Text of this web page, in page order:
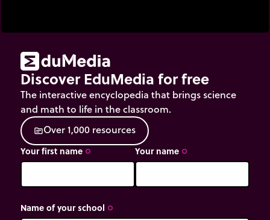
Discover EduMedia for free
The interactive encyclopedia that brings science
and math to life in the classroom.
sourceOver1,000 resources
Your first name trip_origin Your name trip_origin
Name of your school trip_origin